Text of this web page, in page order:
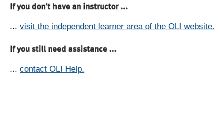
If you don't have an instructor ...
... visit the independent learner area of the OLI website.
If you still need assistance ...
... contact OLI Help.